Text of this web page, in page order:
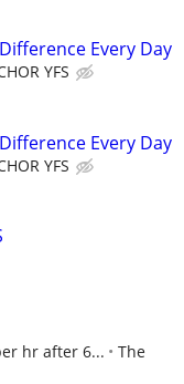
Every Day
YFS
Every Day
YFS
hr after 6...
The